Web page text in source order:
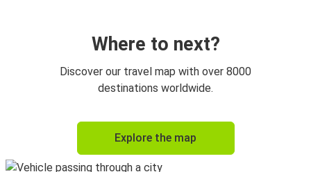
Where to next?
Discover our travel map with over 8000
destinations worldwide.
Explore the map